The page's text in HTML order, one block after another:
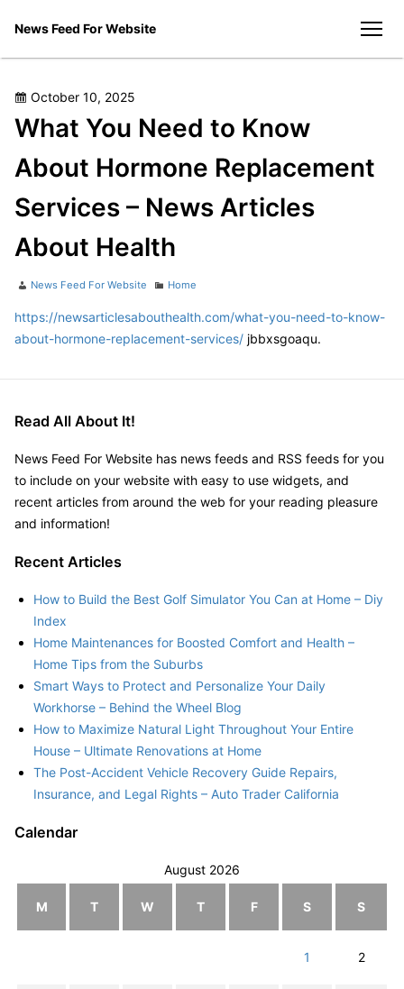
News Feed For Website
Posted
on
October 10, 2025
What You Need to Know
About Hormone Replacement
Services – News Articles
About Health
Author
News Feed For Website Categories
Home
https://newsarticlesabouthealth.com/what-you-need-to-know-
about-hormone-replacement-services/ jbbxsgoaqu.
Read All About It!
News Feed For Website has news feeds and RSS feeds for you
to include on your website with easy to use widgets, and
recent articles from around the web for your reading pleasure
and information!
Recent Articles
How to Build the Best Golf Simulator You Can at Home – Diy
Index
Home Maintenances for Boosted Comfort and Health –
Home Tips from the Suburbs
Smart Ways to Protect and Personalize Your Daily
Workhorse – Behind the Wheel Blog
How to Maximize Natural Light Throughout Your Entire
House – Ultimate Renovations at Home
The Post-Accident Vehicle Recovery Guide Repairs,
Insurance, and Legal Rights – Auto Trader California
Calendar
August 2026
M T W T F S S
1 2